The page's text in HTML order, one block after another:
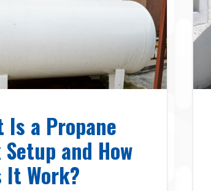
Is a Propane
Setup and How
It Work?